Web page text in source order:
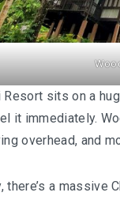
Resort sits on a
it immediately.
overhead, and
there’s a massive